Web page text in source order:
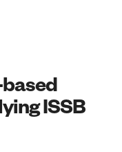
ISSB